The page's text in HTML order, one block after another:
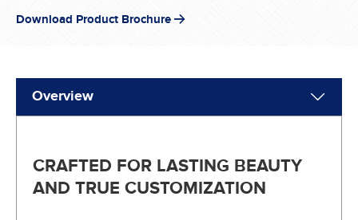
Download Product Brochure
Overview
CRAFTED FOR LASTING BEAUTY
AND TRUE CUSTOMIZATION